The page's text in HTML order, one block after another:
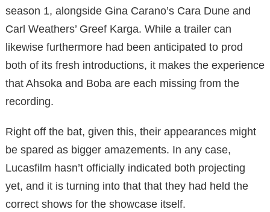
season 1, alongside Gina Carano’s Cara Dune and
Carl Weathers’ Greef Karga. While a trailer can
likewise furthermore had been anticipated to prod
both of its fresh introductions, it makes the experience
that Ahsoka and Boba are each missing from the
recording.
Right off the bat, given this, their appearances might
be spared as bigger amazements. In any case,
Lucasfilm hasn’t officially indicated both projecting
yet, and it is turning into that that they had held the
correct shows for the showcase itself.